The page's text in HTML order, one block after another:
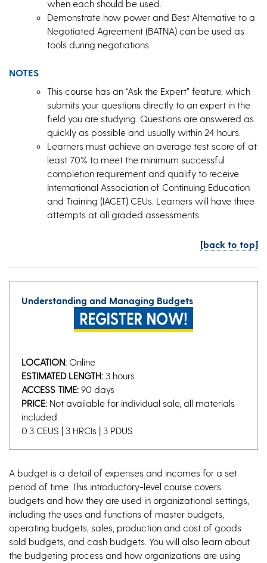
when each should be used.
Demonstrate how power and Best Alternative to a
Negotiated Agreement (BATNA) can be used as
tools during negotiations.
NOTES
This course has an “Ask the Expert” feature, which
submits your questions directly to an expert in the
field you are studying. Questions are answered as
quickly as possible and usually within 24 hours.
Learners must achieve an average test score of at
least 70% to meet the minimum successful
completion requirement and qualify to receive
International Association of Continuing Education
and Training (IACET) CEUs. Learners will have three
attempts at all graded assessments.
[back to top]
Understanding and Managing Budgets
LOCATION: Online
ESTIMATED LENGTH: 3 hours
ACCESS TIME: 90 days
PRICE: Not available for individual sale, all materials
included.
0.3 CEUS | 3 HRCIs | 3 PDUS
A budget is a detail of expenses and incomes for a set
period of time. This introductory-level course covers
budgets and how they are used in organizational settings,
including the uses and functions of master budgets,
operating budgets, sales, production and cost of goods
sold budgets, and cash budgets. You will also learn about
the budgeting process and how organizations are using